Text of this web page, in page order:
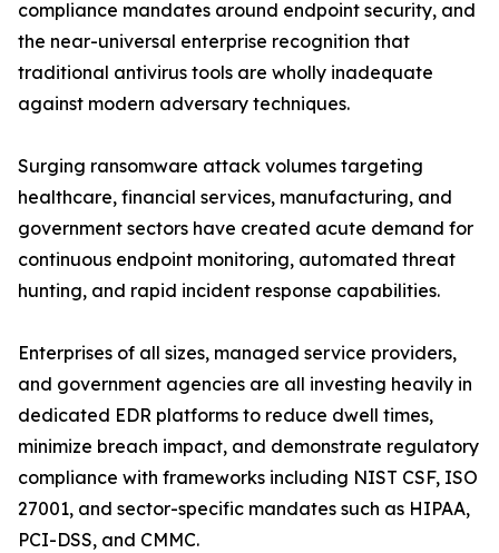
compliance mandates around endpoint security, and
the near-universal enterprise recognition that
traditional antivirus tools are wholly inadequate
against modern adversary techniques.
Surging ransomware attack volumes targeting
healthcare, financial services, manufacturing, and
government sectors have created acute demand for
continuous endpoint monitoring, automated threat
hunting, and rapid incident response capabilities.
Enterprises of all sizes, managed service providers,
and government agencies are all investing heavily in
dedicated EDR platforms to reduce dwell times,
minimize breach impact, and demonstrate regulatory
compliance with frameworks including NIST CSF, ISO
27001, and sector-specific mandates such as HIPAA,
PCI-DSS, and CMMC.